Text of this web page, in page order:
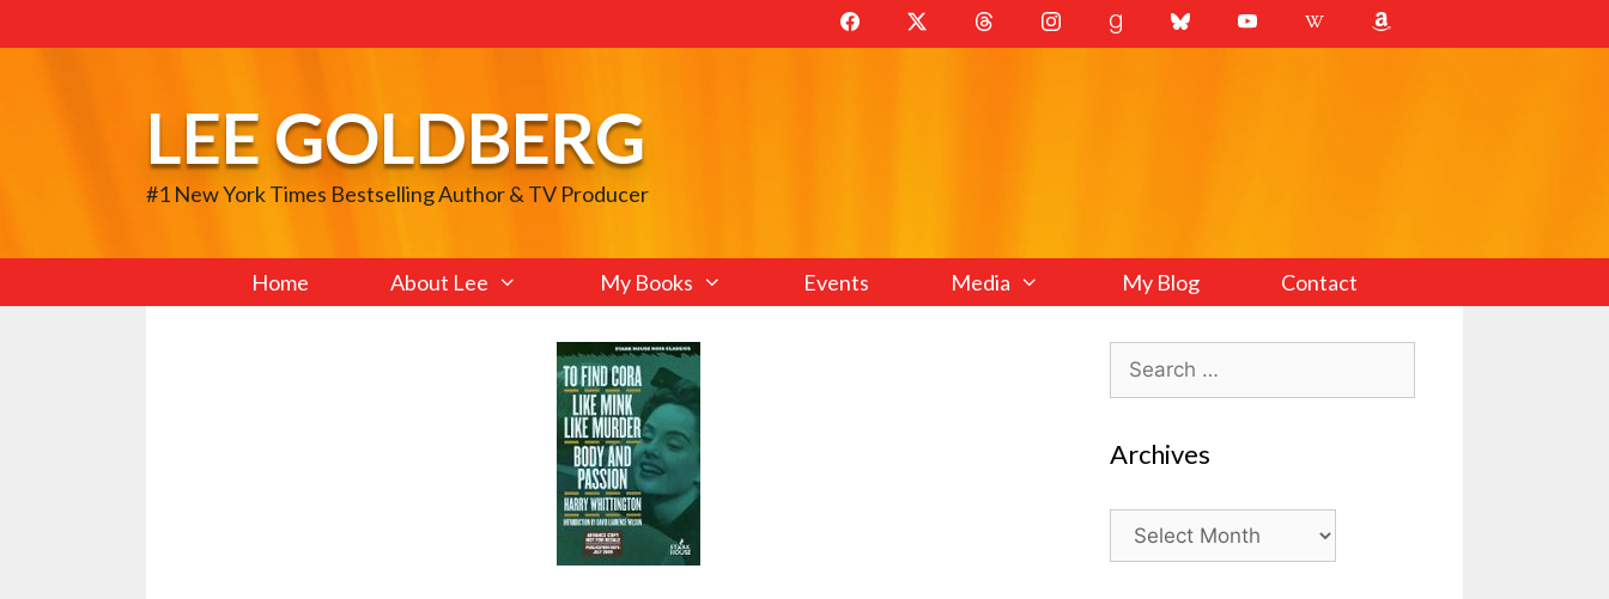
to
LEE GOLDBERG
#1 New York Times Bestselling Author & TV Producer
Home About Lee My Books Events Media My Blog Contact
Search
for:
Archives
Archives